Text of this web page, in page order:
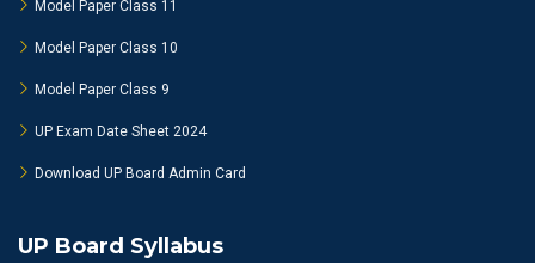
Model Paper Class 11
Model Paper Class 10
Model Paper Class 9
UP Exam Date Sheet 2024
Download UP Board Admin Card
UP Board Syllabus